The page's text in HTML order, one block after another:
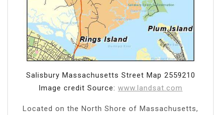
Salisbury Massachusetts Street Map 2559210
Image credit Source: www.landsat.com
Located on the North Shore of Massachusetts,